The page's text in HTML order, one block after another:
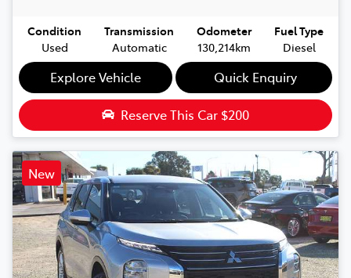
Condition
Used
Transmission
Automatic
Odometer
130,214km
Fuel Type
Diesel
Explore Vehicle Quick Enquiry
Reserve This Car $200
New